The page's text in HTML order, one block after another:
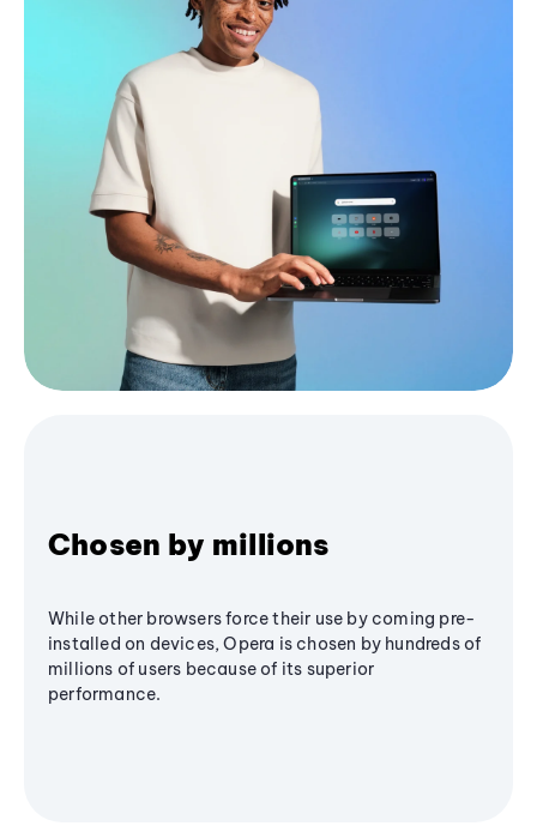
Chosen by millions
While other browsers force their use by coming pre-
installed on devices, Opera is chosen by hundreds of
millions of users because of its superior
performance.